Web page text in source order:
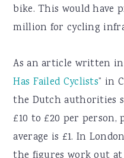
bike. This would have
million for cycling
As an article written in
Has Failed Cyclists” in
the Dutch authorities
£10 to £20 per person,
average is £1. In